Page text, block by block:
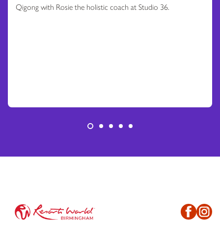
Qigong with Rosie the holistic coach at Studio 36.